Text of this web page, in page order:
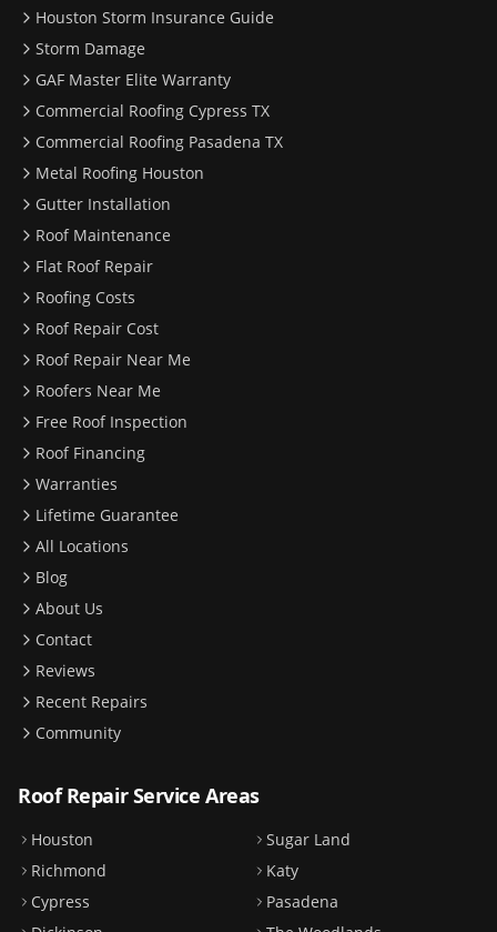
Houston Storm Insurance Guide
Storm Damage
GAF Master Elite Warranty
Commercial Roofing Cypress TX
Commercial Roofing Pasadena TX
Metal Roofing Houston
Gutter Installation
Roof Maintenance
Flat Roof Repair
Roofing Costs
Roof Repair Cost
Roof Repair Near Me
Roofers Near Me
Free Roof Inspection
Roof Financing
Warranties
Lifetime Guarantee
All Locations
Blog
About Us
Contact
Reviews
Recent Repairs
Community
Roof Repair Service Areas
Houston
Sugar Land
Richmond
Katy
Cypress
Pasadena